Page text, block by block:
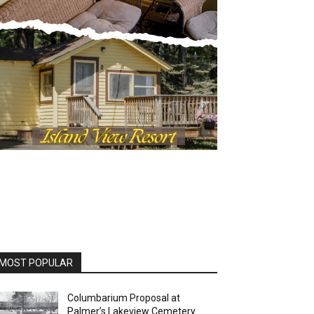
POPULAR
Columbarium Proposal at
Palmer’s Lakeview Cemetery